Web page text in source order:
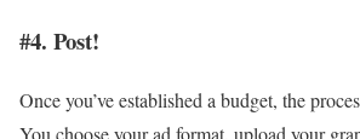
#4. Post!
Once you’ve established a budget, the
You choose your ad format, upload your